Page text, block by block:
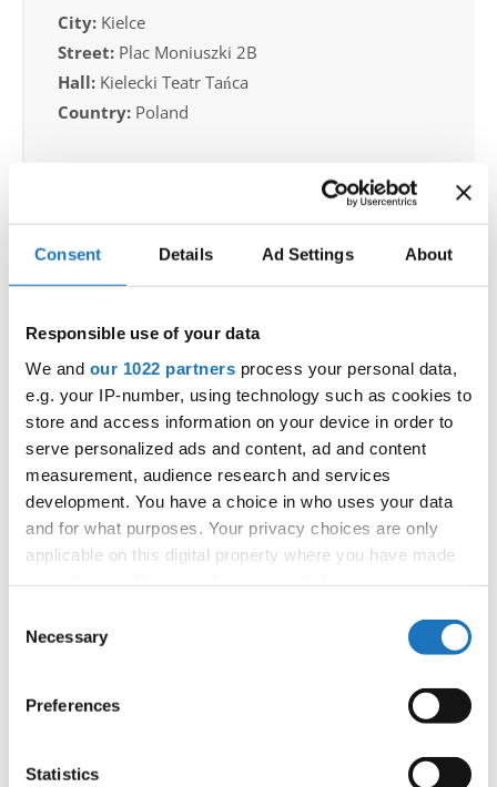
Consent Details Ad Settings About
Responsible use of your data
We and our 1022 partners process your personal data,
e.g. your IP-number, using technology such as cookies to
store and access information on your device in order to
serve personalized ads and content, ad and content
measurement, audience research and services
development. You have a choice in who uses your data
and for what purposes. Your privacy choices are only
applicable on this digital property where you have made
the Privacy trigger icon.
Collect information about your geographical location
Identify your device by actively scanning it for
Selection
Necessary
Preferences
Statistics
City: Kielce
Street: Plac Moniuszki 2B
Hall: Kielecki Teatr Tańca
Country: Poland
Competition report
Go back
World Championship → Jazz Dance → - → Duos →
Children
Poland
3 FRANCISZEK DUBIEL & ZOFIA SYLWESTROWICZ Poland